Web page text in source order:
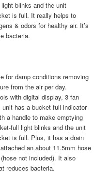
light blinks and the unit
is full. It really helps to
& odors for healthy air. It’s
bacteria.
for damp conditions removing
from the air per day.
with digital display, 3 fan
has a bucket-full indicator
a handle to make emptying
full light blinks and the unit
is full. Plus, it has a drain
an about 11.5mm hose
not included). It also
reduces bacteria.